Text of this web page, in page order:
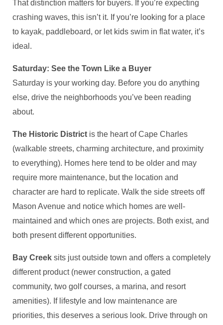
That distinction matters for buyers. If you’re expecting
crashing waves, this isn’t it. If you’re looking for a place
to kayak, paddleboard, or let kids swim in flat water, it’s
ideal.
Saturday: See the Town Like a Buyer
Saturday is your working day. Before you do anything
else, drive the neighborhoods you’ve been reading
about.
The Historic District is the heart of Cape Charles
(walkable streets, charming architecture, and proximity
to everything). Homes here tend to be older and may
require more maintenance, but the location and
character are hard to replicate. Walk the side streets off
Mason Avenue and notice which homes are well-
maintained and which ones are projects. Both exist, and
both present different opportunities.
Bay Creek sits just outside town and offers a completely
different product (newer construction, a gated
community, two golf courses, a marina, and resort
amenities). If lifestyle and low maintenance are
priorities, this deserves a serious look. Drive through on